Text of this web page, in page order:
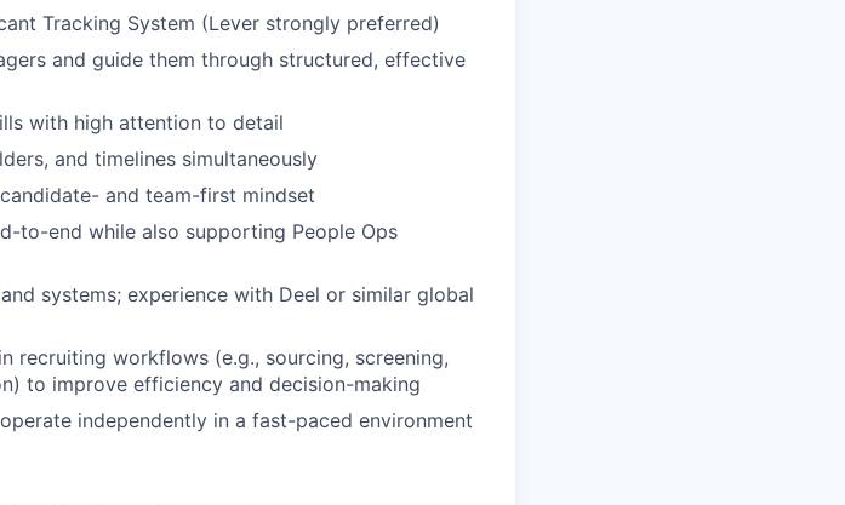
Tracking System (Lever strongly preferred)
and guide them through structured, effective
with high attention to detail
and timelines simultaneously
and team-first mindset
to-end while also supporting People Ops
systems; experience with Deel or similar global
recruiting workflows (e.g., sourcing, screening,
to improve efficiency and decision-making
independently in a fast-paced environment